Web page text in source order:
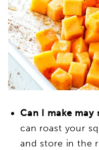
Can I make may
can roast your
and store in the